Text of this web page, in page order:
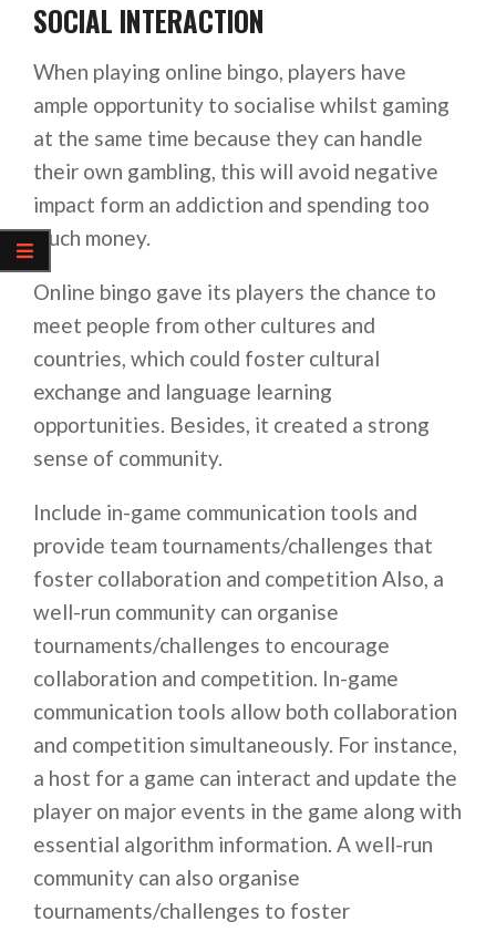
SOCIAL INTERACTION
When playing online bingo, players have
ample opportunity to socialise whilst gaming
at the same time because they can handle
their own gambling, this will avoid negative
impact form an addiction and spending too
much money.
Online bingo gave its players the chance to
meet people from other cultures and
countries, which could foster cultural
exchange and language learning
opportunities. Besides, it created a strong
sense of community.
Include in-game communication tools and
provide team tournaments/challenges that
foster collaboration and competition Also, a
well-run community can organise
tournaments/challenges to encourage
collaboration and competition. In-game
communication tools allow both collaboration
and competition simultaneously. For instance,
a host for a game can interact and update the
player on major events in the game along with
essential algorithm information. A well-run
community can also organise
tournaments/challenges to foster